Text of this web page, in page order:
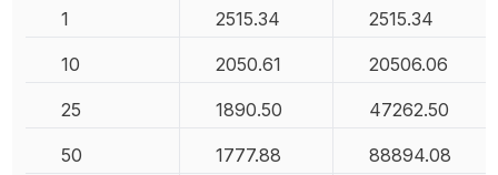
1
2515.34 2515.34
10 2050.61 20506.06
25 1890.50 47262.50
50 1777.88 88894.08